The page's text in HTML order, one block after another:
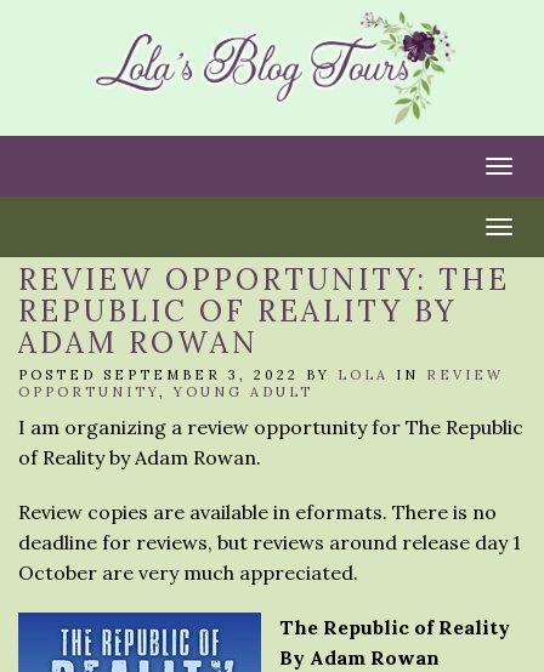
REVIEW OPPORTUNITY: THE
REPUBLIC OF REALITY BY
ADAM ROWAN
POSTED SEPTEMBER 3, 2022 BY LOLA IN REVIEW
OPPORTUNITY,YOUNG ADULT
I am organizing a review opportunity for The Republic
of Reality by Adam Rowan.
Review copies are available in eformats. There is no
deadline for reviews, but reviews around release day 1
October are very much appreciated.
The Republic of Reality
By Adam Rowan